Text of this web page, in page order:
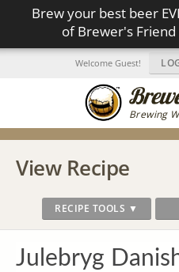
Brew your best beer
of Brewer's
Brewing
Welcome Guest!
View Recipe
RECIPE TOOLS ▼
Julebryg